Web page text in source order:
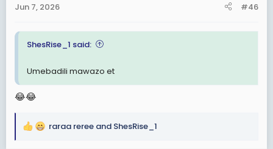
s
Jun 7, 2026 #46
ShesRise_1 said:
Umebadili mawazo et
😂😂
R
raraa reree and ShesRise_1